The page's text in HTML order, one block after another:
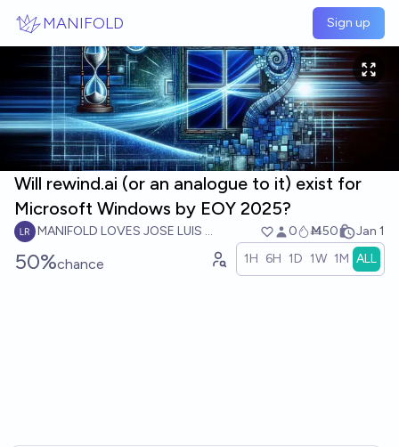
MANIFOLD Sign up
Will rewind.ai (or an analogue to it) exist for
Microsoft Windows by EOY 2025?
MANIFOLD LOVES JOSE LUIS RICON 0 Ṁ50 Jan 1
50%chance 1H 6H 1D 1W 1M ALL